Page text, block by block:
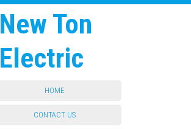
New Ton
Electric
HOME
CONTACT US